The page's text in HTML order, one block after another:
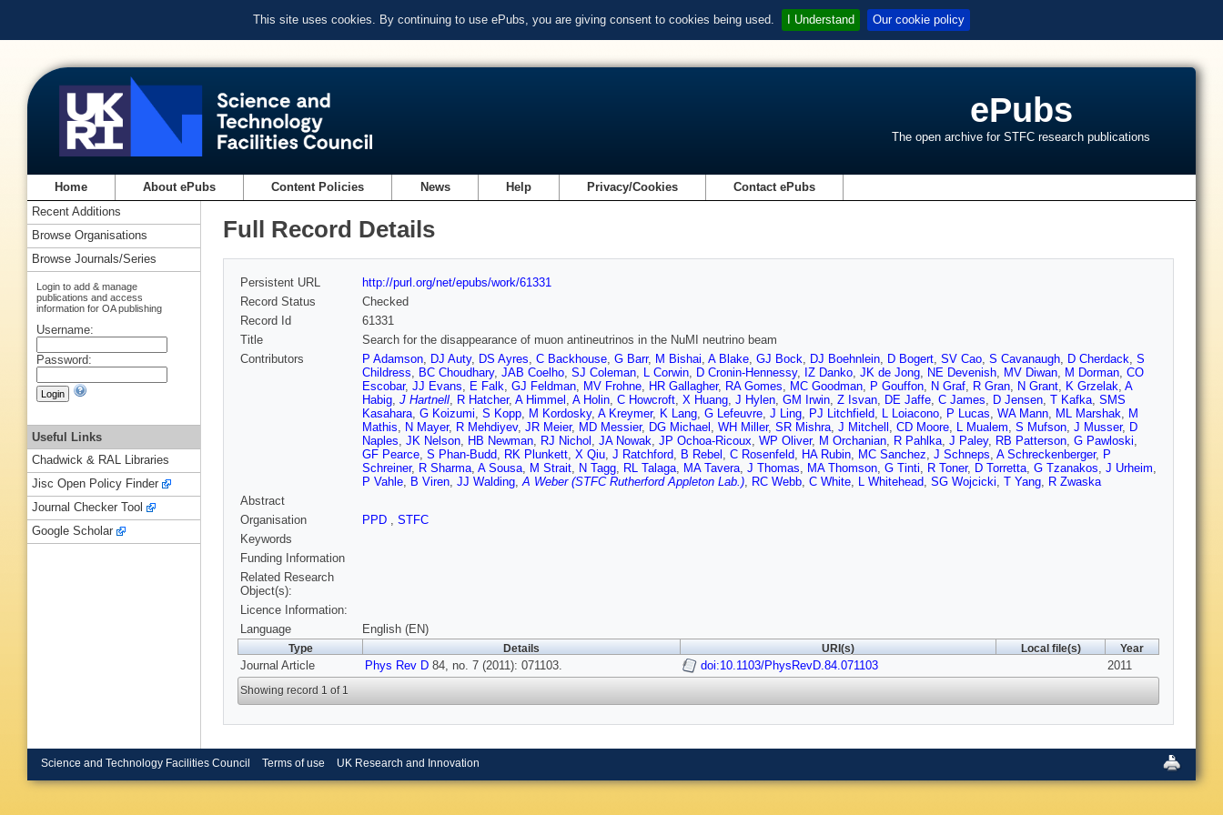
This site uses cookies. By continuing to use ePubs, you are giving consent to cookies being used. I Understand Our cookie policy
ePubs
The open archive for STFC research publications
Home About ePubs Content Policies News Help Privacy/Cookies Contact ePubs
Full Record Details
Persistent URL
http://purl.org/net/epubs/work/61331
Record Status
Checked
Record Id
61331
Title
Search for the disappearance of muon antineutrinos in the NuMI neutrino beam
Contributors
P Adamson, DJ Auty, DS Ayres, C Backhouse, G Barr, M Bishai, A Blake, GJ Bock, DJ Boehnlein, D Bogert, SV Cao, S Cavanaugh, D Cherdack, S
Childress, BC Choudhary, JAB Coelho, SJ Coleman, L Corwin, D Cronin-Hennessy, IZ Danko, JK de Jong, NE Devenish, MV Diwan, M Dorman, CO
Escobar, JJ Evans, E Falk, GJ Feldman, MV Frohne, HR Gallagher, RA Gomes, MC Goodman, P Gouffon, N Graf, R Gran, N Grant, K Grzelak, A
Habig, J Hartnell, R Hatcher, A Himmel , A Holin, C Howcroft, X Huang, J Hylen, GM Irwin, Z Isvan, DE Jaffe, C James, D Jensen, T Kafka, SMS
Kasahara, G Koizumi, S Kopp, M Kordosky, A Kreymer, K Lang, G Lefeuvre, J Ling, PJ Litchfield, L Loiacono, P Lucas, WA Mann, ML Marshak, M
Mathis, N Mayer, R Mehdiyev, JR Meier, MD Messier, DG Michael , WH Miller, SR Mishra, J Mitchell , CD Moore, L Mualem, S Mufson, J Musser, D
Naples, JK Nelson, HB Newman, RJ Nichol , JA Nowak, JP Ochoa-Ricoux, WP Oliver, M Orchanian, R Pahlka, J Paley, RB Patterson, G Pawloski,
GF Pearce, S Phan-Budd, RK Plunkett, X Qiu, J Ratchford, B Rebel , C Rosenfeld, HA Rubin, MC Sanchez, J Schneps, A Schreckenberger, P
Schreiner, R Sharma, A Sousa, M Strait, N Tagg, RL Talaga, MA Tavera, J Thomas, MA Thomson, G Tinti, R Toner, D Torretta, G Tzanakos, J Urheim,
P Vahle, B Viren, JJ Walding,A Weber (STFC Rutherford Appleton Lab.), RC Webb, C White, L Whitehead, SG Wojcicki, T Yang, R Zwaska
Abstract
Organisation
PPD , STFC
Keywords
Funding Information
Related Research
Object(s):
Licence Information:
Language
English (EN)
Type Details URI(s) Local file(s) Year
Journal Article Phys Rev D 84, no. 7 (2011): 071103. doi:10.1103/PhysRevD.84.071103 2011
Showing record 1 of 1
Recent Additions
Browse Organisations
Browse Journals/Series
Login to add & manage
publications and access
information for OA publishing
Username:
Password:
Useful Links
Chadwick & RAL Libraries
Jisc Open Policy Finder
Journal Checker Tool
Google Scholar
Science and Technology Facilities Council Terms of use UK Research and Innovation